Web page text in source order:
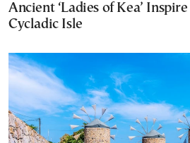
Ancient ‘Ladies of Kea’
Cycladic Isle